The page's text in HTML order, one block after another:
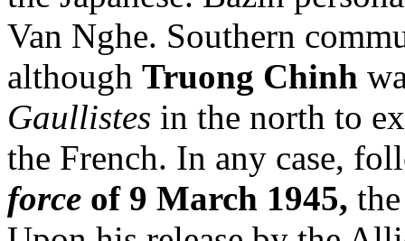
Van Nghe. Southern
although Truong Chinh
Gaullistes in the north to
the French. In any case,
force of 9 March 1945,